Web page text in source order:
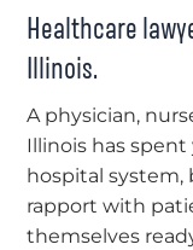
Healthcare
Illinois.
A physician,
Illinois has
hospital system,
rapport with
themselves